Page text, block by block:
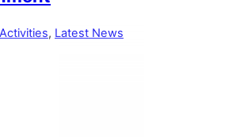
Activities, Latest News